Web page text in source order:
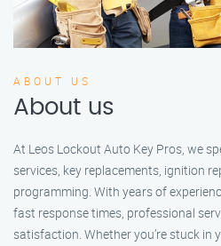
ABOUT US
About us
At Leos Lockout Auto Key Pros, we
services, key replacements, ignition
programming. With years of
fast response times, professional
satisfaction. Whether you’re stuck in